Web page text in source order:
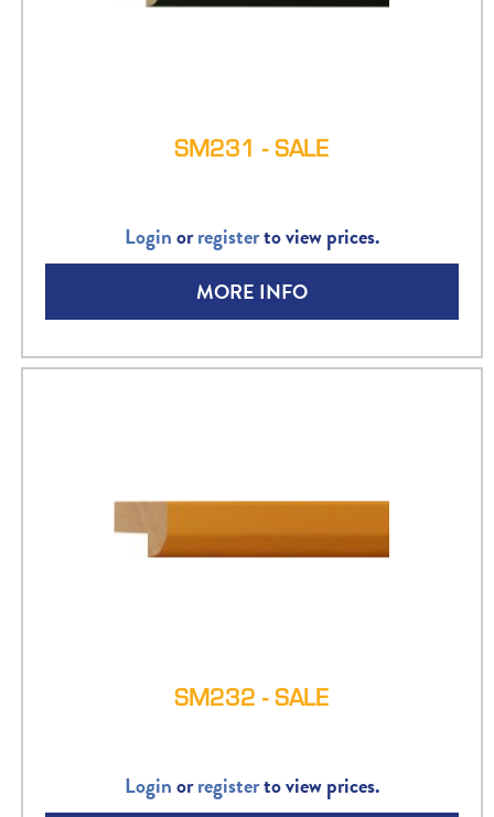
SM231 - SALE
Loginorregisterto view prices.
MORE INFO
SM232 - SALE
Loginorregisterto view prices.